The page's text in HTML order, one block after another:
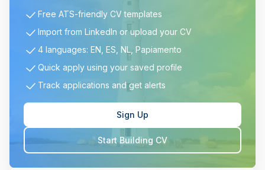
Free ATS-friendly CV templates
Import from LinkedIn or upload your CV
4 languages: EN, ES, NL, Papiamento
Quick apply using your saved profile
Track applications and get alerts
Sign Up
Start Building CV